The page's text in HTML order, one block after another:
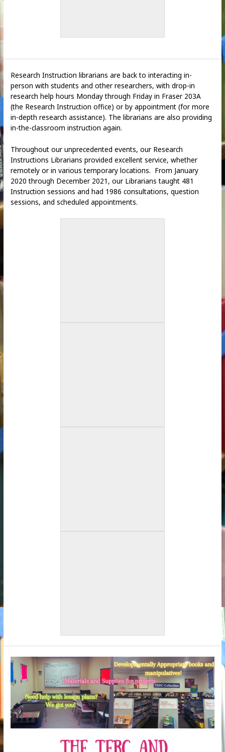
Research Instruction librarians are back to interacting in-
person with students and other researchers, with drop-in
research help hours Monday through Friday in Fraser 203A
(the Research Instruction office) or by appointment (for more
in-depth research assistance). The librarians are also providing
in-the-classroom instruction again.
Throughout our unprecedented events, our Research
Instructions Librarians provided excellent service, whether
remotely or in various temporary locations. From January
2020 through December 2021, our Librarians taught 481
Instruction sessions and had 1986 consultations, question
sessions, and scheduled appointments.